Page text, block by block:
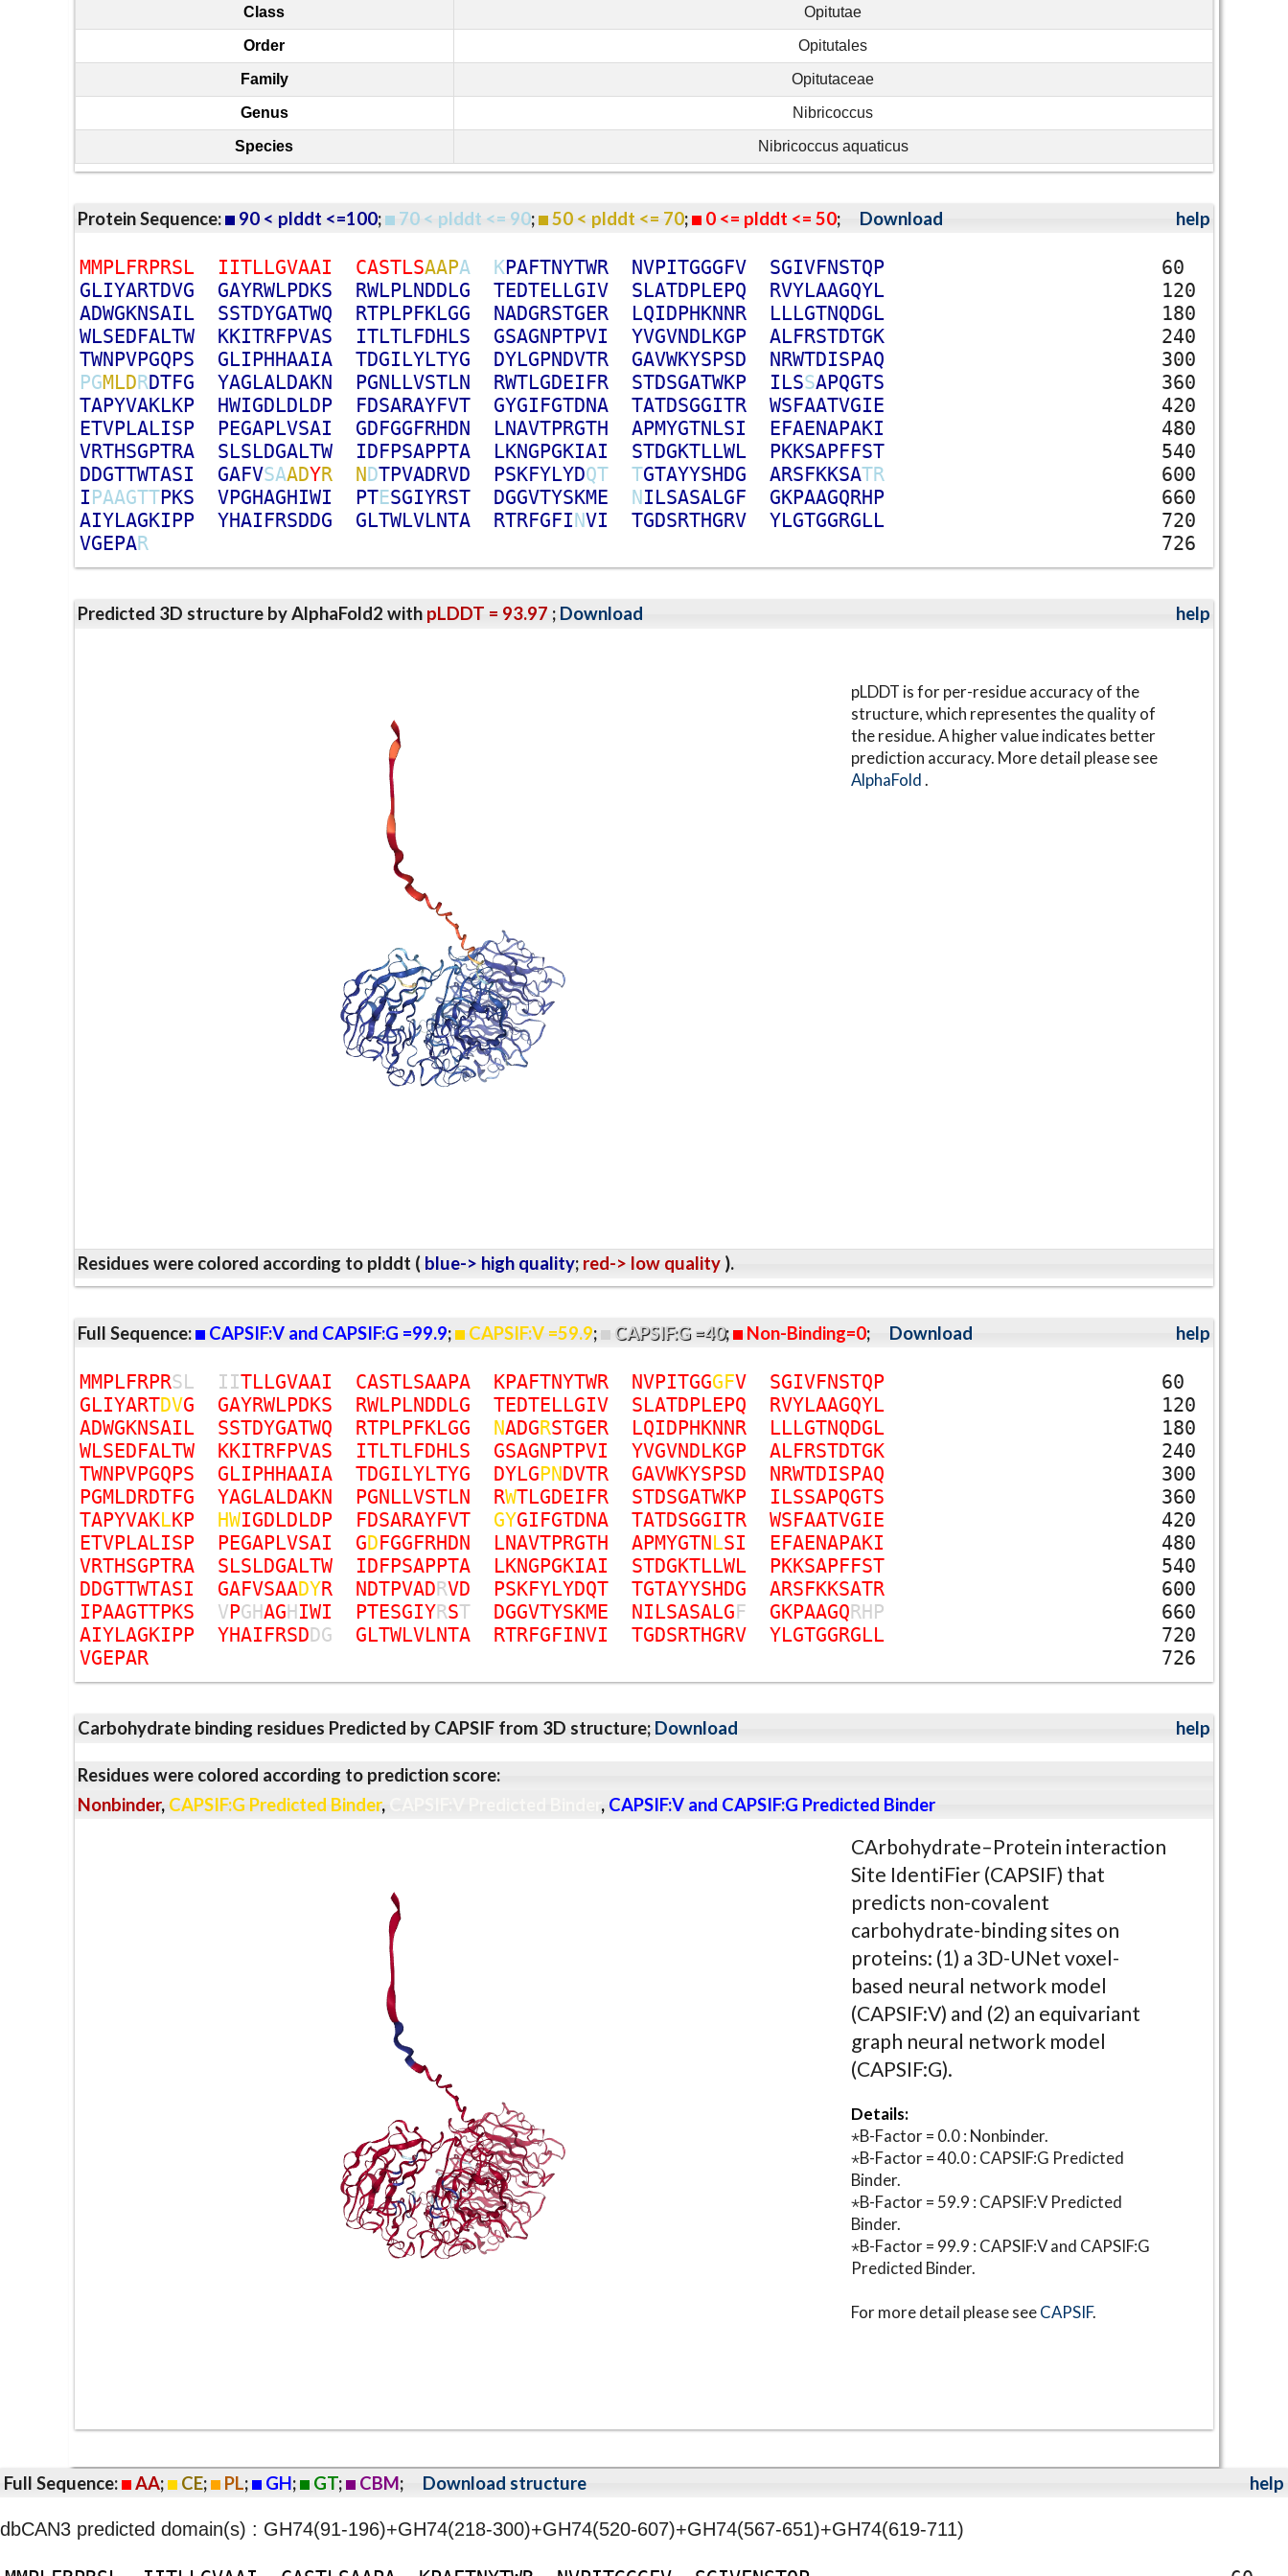
Class Opitutae
Order Opitutales
Family Opitutaceae
Genus Nibricoccus
Species Nibricoccus aquaticus
Protein Sequence: 90 < plddt <=100; 70 < plddt <= 90; 50 < plddt <= 70; 0 <= plddt <= 50; Download help
MMPLFRPRSL IITLLGVAAI CASTLSAAPA KPAFTNYTWR NVPITGGGFV SGIVFNSTQP
60
GLIYARTDVG GAYRWLPDKS RWLPLNDDLG TEDTELLGIV SLATDPLEPQ RVYLAAGQYL
120
ADWGKNSAIL SSTDYGATWQ RTPLPFKLGG NADGRSTGER LQIDPHKNNR LLLGTNQDGL
180
WLSEDFALTW KKITRFPVAS ITLTLFDHLS GSAGNPTPVI YVGVNDLKGP ALFRSTDTGK
240
TWNPVPGQPS GLIPHHAAIA TDGILYLTYG DYLGPNDVTR GAVWKYSPSD NRWTDISPAQ
300
PGMLDRDTFG YAGLALDAKN PGNLLVSTLN RWTLGDEIFR STDSGATWKP ILSSAPQGTS
360
TAPYVAKLKP HWIGDLDLDP FDSARAYFVT GYGIFGTDNA TATDSGGITR WSFAATVGIE
420
ETVPLALISP PEGAPLVSAI GDFGGFRHDN LNAVTPRGTH APMYGTNLSI EFAENAPAKI
480
VRTHSGPTRA SLSLDGALTW IDFPSAPPTA LKNGPGKIAI STDGKTLLWL PKKSAPFFST
540
DDGTTWTASI GAFVSAADYR NDTPVADRVD PSKFYLYDQT TGTAYYSHDG ARSFKKSATR
600
IPAAGTTPKS VPGHAGHIWI PTESGIYRST DGGVTYSKME NILSASALGF GKPAAGQRHP
660
AIYLAGKIPP YHAIFRSDDG GLTWLVLNTA RTRFGFINVI TGDSRTHGRV YLGTGGRGLL
720
VGEPAR 726
Predicted 3D structure by AlphaFold2 with pLDDT = 93.97 ; Download help
pLDDT is for per-residue accuracy of the
structure, which representes the quality of
the residue. A higher value indicates better
prediction accuracy. More detail please see
AlphaFold.
Residues were colored according to plddt ( blue-> high quality; red-> low quality ).
Full Sequence: CAPSIF:V and CAPSIF:G =99.9; CAPSIF:V =59.9; CAPSIF:G =40; Non-Binding=0; Download help
MMPLFRPRSL IITLLGVAAI CASTLSAAPA KPAFTNYTWR NVPITGGGFV SGIVFNSTQP
60
GLIYARTDVG GAYRWLPDKS RWLPLNDDLG TEDTELLGIV SLATDPLEPQ RVYLAAGQYL
120
ADWGKNSAIL SSTDYGATWQ RTPLPFKLGG NADGRSTGER LQIDPHKNNR LLLGTNQDGL
180
WLSEDFALTW KKITRFPVAS ITLTLFDHLS GSAGNPTPVI YVGVNDLKGP ALFRSTDTGK
240
TWNPVPGQPS GLIPHHAAIA TDGILYLTYG DYLGPNDVTR GAVWKYSPSD NRWTDISPAQ
300
PGMLDRDTFG YAGLALDAKN PGNLLVSTLN RWTLGDEIFR STDSGATWKP ILSSAPQGTS
360
TAPYVAKLKP HWIGDLDLDP FDSARAYFVT GYGIFGTDNA TATDSGGITR WSFAATVGIE
420
ETVPLALISP PEGAPLVSAI GDFGGFRHDN LNAVTPRGTH APMYGTNLSI EFAENAPAKI
480
VRTHSGPTRA SLSLDGALTW IDFPSAPPTA LKNGPGKIAI STDGKTLLWL PKKSAPFFST
540
DDGTTWTASI GAFVSAADYR NDTPVADRVD PSKFYLYDQT TGTAYYSHDG ARSFKKSATR
600
IPAAGTTPKS VPGHAGHIWI PTESGIYRST DGGVTYSKME NILSASALGF GKPAAGQRHP
660
AIYLAGKIPP YHAIFRSDDG GLTWLVLNTA RTRFGFINVI TGDSRTHGRV YLGTGGRGLL
720
VGEPAR 726
Carbohydrate binding residues Predicted by CAPSIF from 3D structure; Download help
Residues were colored according to prediction score:
Nonbinder, CAPSIF:G Predicted Binder, , CAPSIF:V and CAPSIF:G Predicted Binder
CArbohydrate–Protein interaction
Site IdentiFier (CAPSIF) that
predicts non-covalent
carbohydrate-binding sites on
proteins: (1) a 3D-UNet voxel-
based neural network model
(CAPSIF:V) and (2) an equivariant
graph neural network model
(CAPSIF:G).
Details:
⋆B-Factor = 0.0 : Nonbinder.
⋆B-Factor = 40.0 : CAPSIF:G Predicted
Binder.
⋆B-Factor = 59.9 : CAPSIF:V Predicted
Binder.
⋆B-Factor = 99.9 : CAPSIF:V and CAPSIF:G
Predicted Binder.
For more detail please seeCAPSIF.
Full Sequence: AA; CE; PL; GH; GT; CBM; Download structure help
dbCAN3 predicted domain(s) : GH74(91-196)+GH74(218-300)+GH74(520-607)+GH74(567-651)+GH74(619-711)